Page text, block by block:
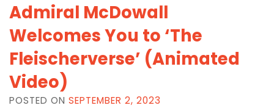
Admiral McDowall
Welcomes You to ‘The
Fleischerverse’ (Animated
Video)
POSTED ON SEPTEMBER 2, 2023